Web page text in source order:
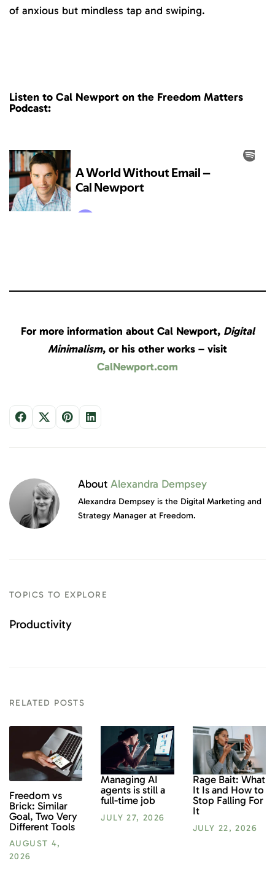
of anxious but mindless tap and swiping.
Listen to Cal Newport on the Freedom Matters
Podcast:
For more information about Cal Newport, Digital
Minimalism, or his other works – visit
CalNewport.com
About Alexandra Dempsey
Alexandra Dempsey is the Digital Marketing and
Strategy Manager at Freedom.
TOPICS TO EXPLORE
Productivity
RELATED POSTS
Freedom vs
Brick: Similar
Goal, Two Very
Different Tools
AUGUST 4,
2026
Managing AI
agents is still a
full-time job
JULY 27, 2026
Rage Bait: What
It Is and How to
Stop Falling For
It
JULY 22, 2026